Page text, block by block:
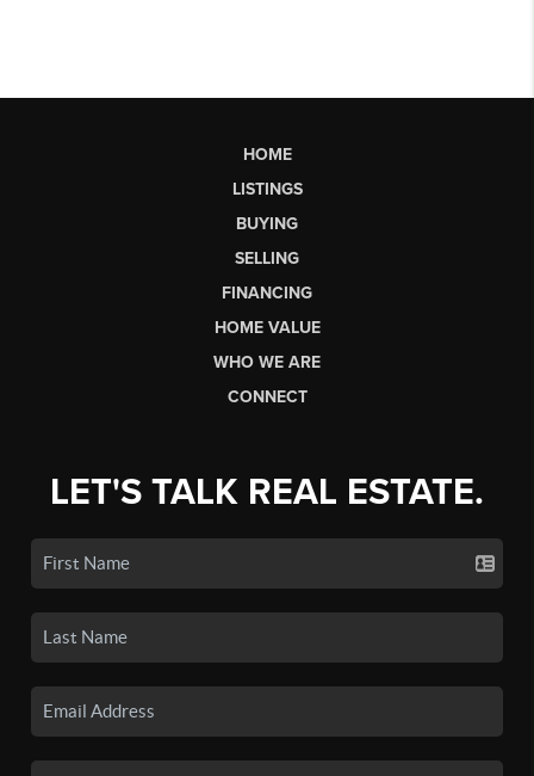
HOME
LISTINGS
BUYING
SELLING
FINANCING
HOME VALUE
WHO WE ARE
CONNECT
LET'S TALK REAL ESTATE.